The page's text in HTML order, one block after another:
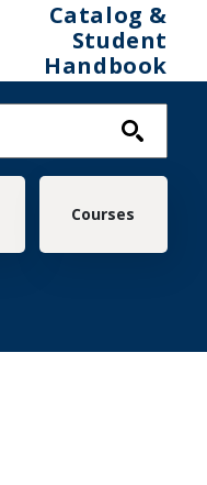
Catalog &
Student
Handbook
Courses